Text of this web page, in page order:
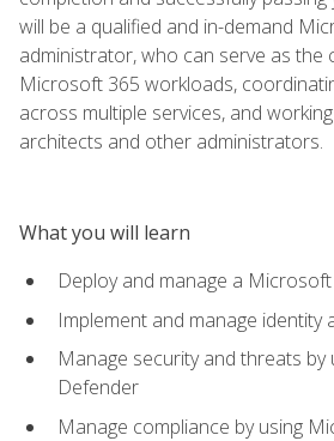
will be a qualified and in-demand
administrator, who can serve as the
Microsoft 365 workloads,
across multiple services, and
architects and other administrators.
What you will learn
Deploy and manage a
Implement and manage identity
Manage security and threats
Defender
Manage compliance by using